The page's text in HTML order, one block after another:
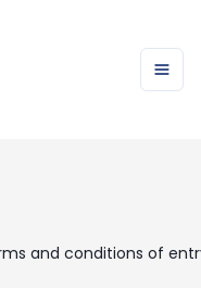
and conditions of